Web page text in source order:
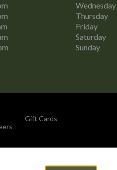
Wednesday
Thursday
Friday
Saturday
Sunday
Gift Cards